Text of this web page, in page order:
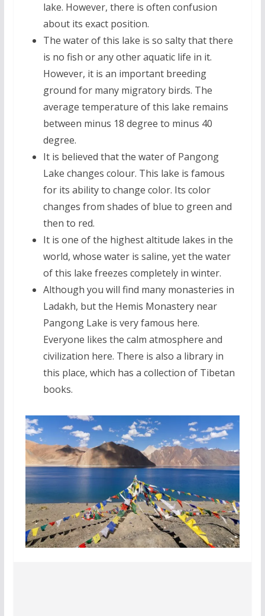
lake. However, there is often confusion
about its exact position.
The water of this lake is so salty that there
is no fish or any other aquatic life in it.
However, it is an important breeding
ground for many migratory birds. The
average temperature of this lake remains
between minus 18 degree to minus 40
degree.
It is believed that the water of Pangong
Lake changes colour. This lake is famous
for its ability to change color. Its color
changes from shades of blue to green and
then to red.
It is one of the highest altitude lakes in the
world, whose water is saline, yet the water
of this lake freezes completely in winter.
Although you will find many monasteries in
Ladakh, but the Hemis Monastery near
Pangong Lake is very famous here.
Everyone likes the calm atmosphere and
civilization here. There is also a library in
this place, which has a collection of Tibetan
books.